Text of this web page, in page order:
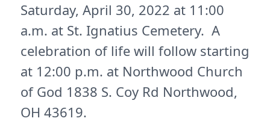
Saturday, April 30, 2022 at 11:00
a.m. at St. Ignatius Cemetery. A
celebration of life will follow starting
at 12:00 p.m. at Northwood Church
of God 1838 S. Coy Rd Northwood,
OH 43619.